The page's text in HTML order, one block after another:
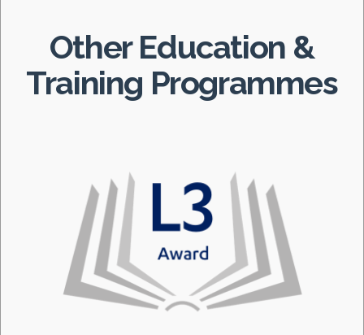
Other Education &
Training Programmes